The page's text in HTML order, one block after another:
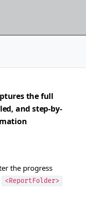
the full
and step-by-
the progress
<ReportFolder>